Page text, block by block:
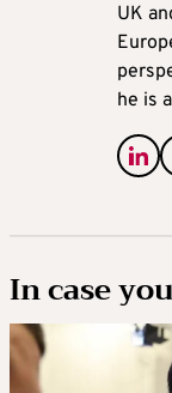
UK
he is
In case